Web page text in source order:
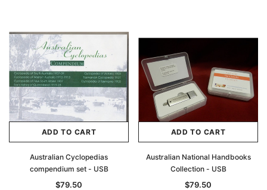
edn
Archive Digital Books Australasia
Peerage, Baronetage and Knightage of
Great Britain and Ireland 1885 - EBOOK
$27.50
ADD TO CART
Archive Digital Books
Victoria Police Gazette
ADD TO CART
ADD TO CART
Australian Cyclopedias
compendium set - USB
$79.50
ADD TO CART
Australian National Handbooks
Collection - USB
$79.50